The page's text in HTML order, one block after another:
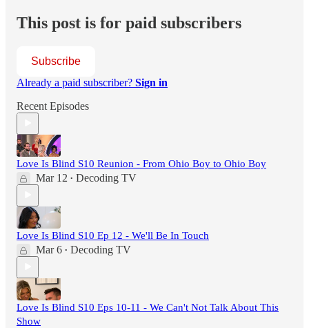
This post is for paid subscribers
Subscribe
Already a paid subscriber? Sign in
Recent Episodes
Love Is Blind S10 Reunion - From Ohio Boy to Ohio Boy
Mar 12 • Decoding TV
Love Is Blind S10 Ep 12 - We'll Be In Touch
Mar 6 • Decoding TV
Love Is Blind S10 Eps 10-11 - We Can't Not Talk About This
Show